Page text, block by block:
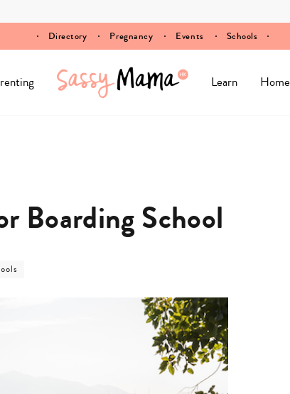
Directory Pregnancy Events Schools
Learn Home
Boarding School